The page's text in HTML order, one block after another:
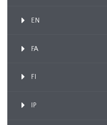
EN
FA
FI
IP